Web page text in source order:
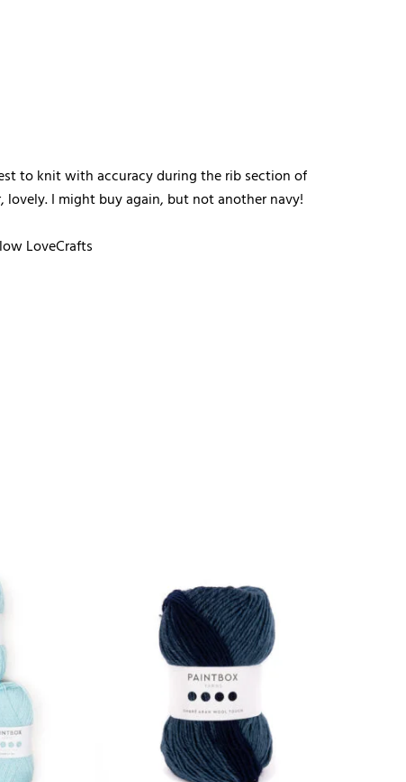
to knit with accuracy during the rib section of
I might buy again, but not another navy!
LoveCrafts